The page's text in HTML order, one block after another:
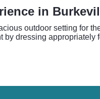
in
outdoor setting for
dressing